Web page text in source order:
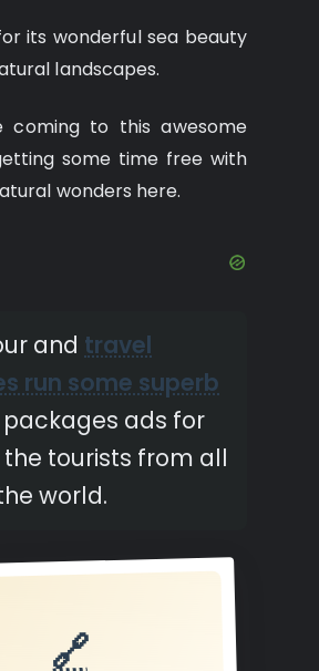
its wonderful sea beauty
landscapes.
coming to this awesome
some time free with
wonders here.
and travel
run some superb
packages ads for
tourists from all
world.
🔗